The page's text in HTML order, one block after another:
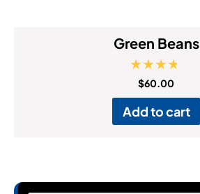
Green Beans
Rated
4.50
out of 5
$60.00
Add to cart